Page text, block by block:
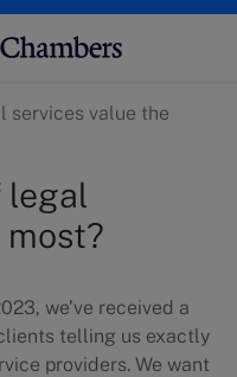
services value the
legal
we’ve received a
telling us exactly
providers. We want